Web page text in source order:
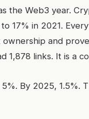
the Web3 year.
17% in 2021.
and
1,878 links. It is a
By 2025, 1.5%.